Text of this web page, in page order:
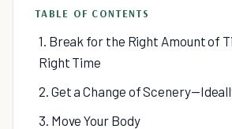
TABLE OF CONTENTS
1. Break for the Right Amount of
Right Time
2. Get a Change of
3. Move Your Body